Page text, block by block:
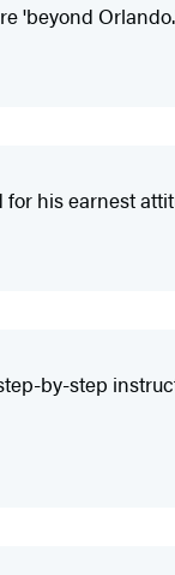
'beyond
his earnest
by-step